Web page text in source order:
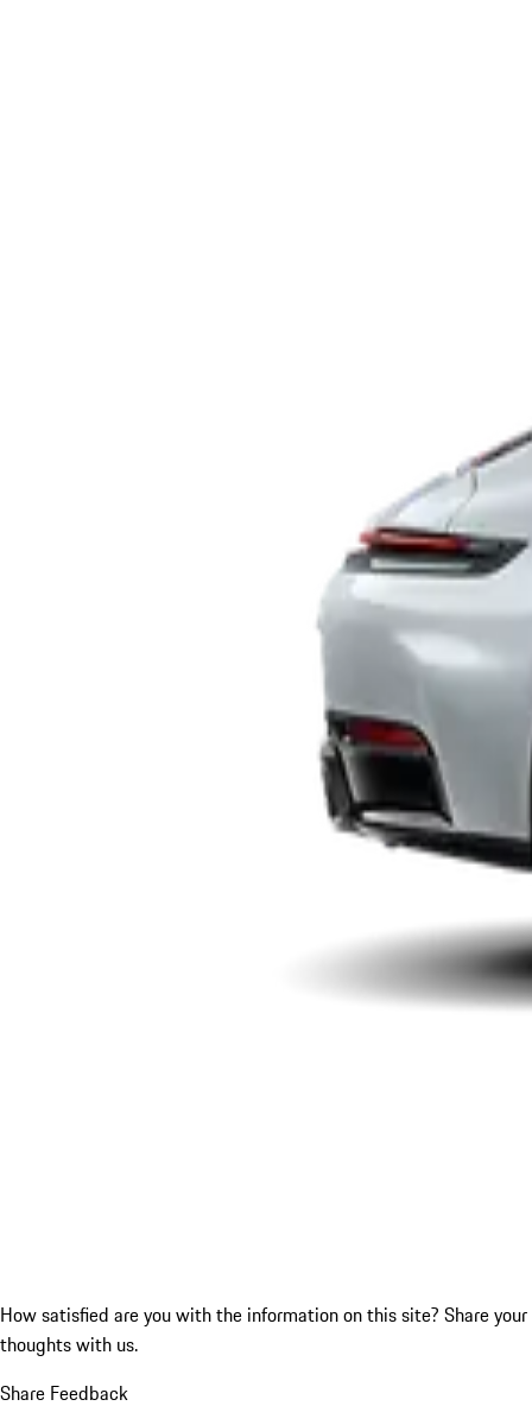
How satisfied are you with the information on this site? Share your
thoughts with us.
Share Feedback